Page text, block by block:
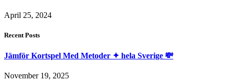
April 25, 2024
Recent Posts
Jämför Kortspel Med Metoder ✦ hela Sverige 💸
November 19, 2025